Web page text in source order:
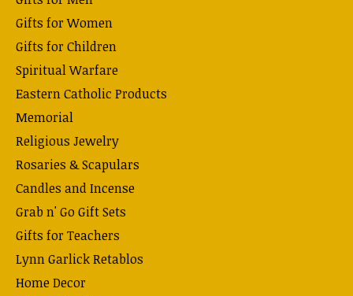
Gifts for Women
Gifts for Children
Spiritual Warfare
Eastern Catholic Products
Memorial
Religious Jewelry
Rosaries & Scapulars
Candles and Incense
Grab n' Go Gift Sets
Gifts for Teachers
Lynn Garlick Retablos
Home Decor